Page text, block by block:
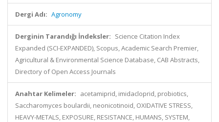
Dergi Adı: Agronomy
Derginin Tarandığı İndeksler: Science Citation Index
Expanded (SCI-EXPANDED), Scopus, Academic Search Premier,
Agricultural & Environmental Science Database, CAB Abstracts,
Directory of Open Access Journals
Anahtar Kelimeler: acetamiprid, imidacloprid, probiotics,
Saccharomyces boulardii, neonicotinoid, OXIDATIVE STRESS,
HEAVY-METALS, EXPOSURE, RESISTANCE, HUMANS, SYSTEM,